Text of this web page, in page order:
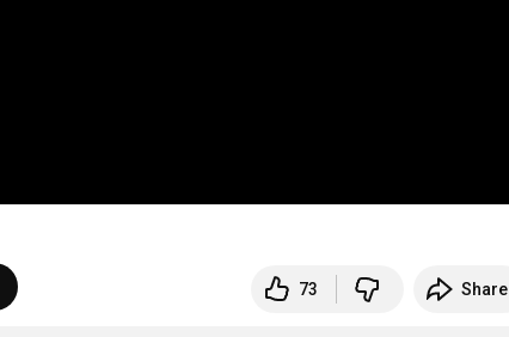
73 Share